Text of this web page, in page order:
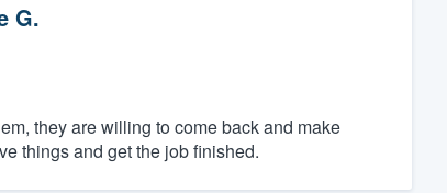
G.
they are willing to come back and make
things and get the job finished.